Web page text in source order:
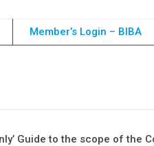
Member’s Login – BIBA
Guide to the scope of the